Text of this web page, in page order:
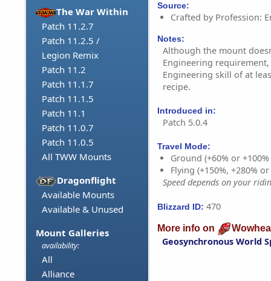
The War Within
Patch 11.2.7
Patch 11.2.5 /
Legion Remix
Patch 11.2
Patch 11.1.7
Patch 11.1.5
Patch 11.1
Patch 11.0.7
Patch 11.0.5
All TWW Mounts
Dragonflight
Available Mounts
Available & Unused
Mount Galleries
availability:
All
Alliance
Source:
Crafted by Profession:
Notes:
Although the mount
Engineering
Engineering skill of at
recipe.
Introduced in:
Patch 5.0.4
Travel Mode:
Ground (+60% or
Flying (+150%, +280%
Speed depends on your
Blizzard ID: 470
More info on
Geosynchronous World